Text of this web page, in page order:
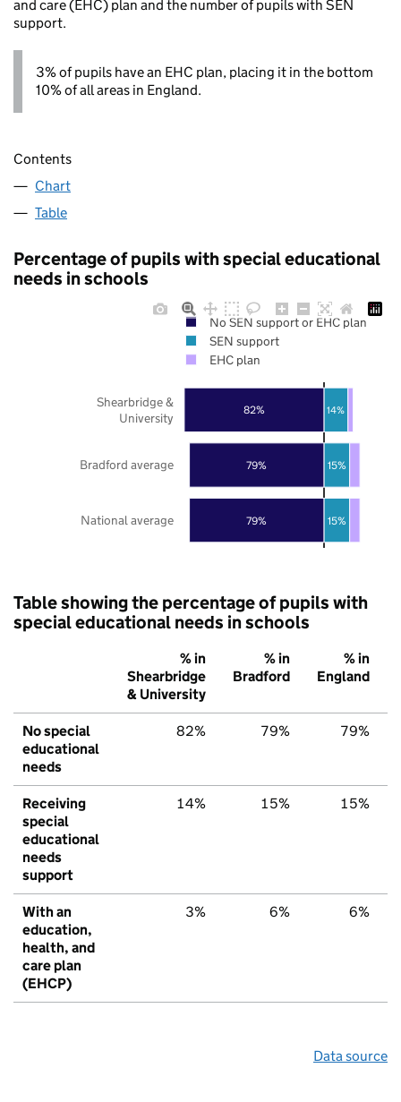
and care (EHC) plan and the number of pupils with SEN
support.
3% of pupils have an EHC plan, placing it in the bottom
10% of all areas in England.
Contents
Chart
Table
Percentage of pupils with special educational
needs in schools
79%
79%
82%
15%
15%
14%
National average
Bradford average
Shearbridge &
University
No SEN support or EHC plan
SEN support
EHC plan
Table showing the percentage of pupils with
special educational needs in schools
% in
Shearbridge
& University
% in
Bradford
% in
England
No special
educational
needs
82% 79% 79%
Receiving
special
educational
needs
support
14% 15% 15%
With an
education,
health, and
care plan
(EHCP)
3% 6% 6%
Data source